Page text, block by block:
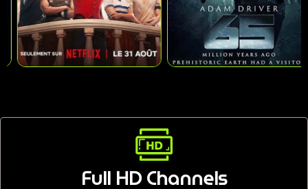
Full HD Channels